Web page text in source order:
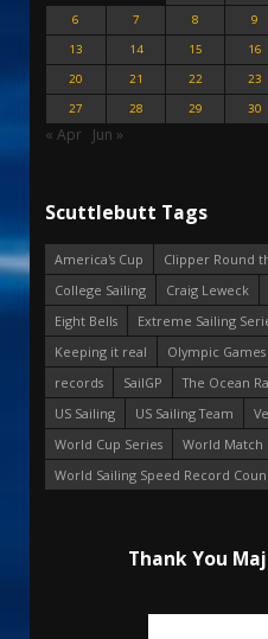
6
7 8 9
13
14 15 16
20
21 22 23
27
28 29 30
« Apr Jun »
Scuttlebutt Tags
America's Cup
Clipper Round
College Sailing
Craig Leweck
Eight Bells
Extreme Sailing
Keeping it real
Olympic Games
records
SailGP The Ocean
US Sailing
US Sailing Team
World Cup Series
World Match
World Sailing Speed Record
Thank You